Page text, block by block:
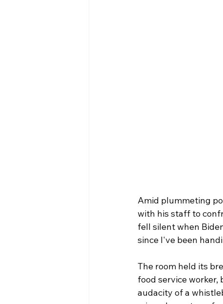
Amid plummeting
with his staff to
fell silent when
since I've been
The room held its
food service worker,
audacity of a